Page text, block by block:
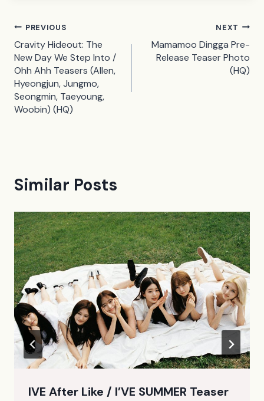
Post
navigation
PREVIOUS
Cravity Hideout: The
New Day We Step Into /
Ohh Ahh Teasers (Allen,
Hyeongjun, Jungmo,
Seongmin, Taeyoung,
Woobin) (HQ)
NEXT
Mamamoo Dingga Pre-
Release Teaser Photo
(HQ)
Similar Posts
IVE After Like / I’VE SUMMER Teaser